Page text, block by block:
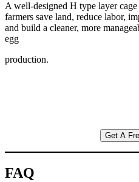
A well-designed H type layer
farmers save land, reduce labor,
and build a cleaner, more
egg
production.
Get A
FAQ